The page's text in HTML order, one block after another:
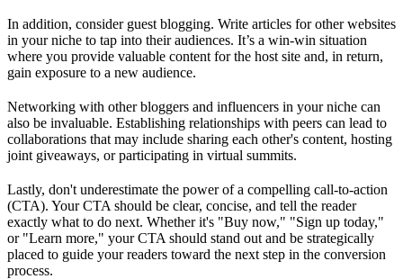
In addition, consider guest blogging. Write articles for other websites
in your niche to tap into their audiences. It’s a win-win situation
where you provide valuable content for the host site and, in return,
gain exposure to a new audience.
Networking with other bloggers and influencers in your niche can
also be invaluable. Establishing relationships with peers can lead to
collaborations that may include sharing each other's content, hosting
joint giveaways, or participating in virtual summits.
Lastly, don't underestimate the power of a compelling call-to-action
(CTA). Your CTA should be clear, concise, and tell the reader
exactly what to do next. Whether it's "Buy now," "Sign up today,"
or "Learn more," your CTA should stand out and be strategically
placed to guide your readers toward the next step in the conversion
process.